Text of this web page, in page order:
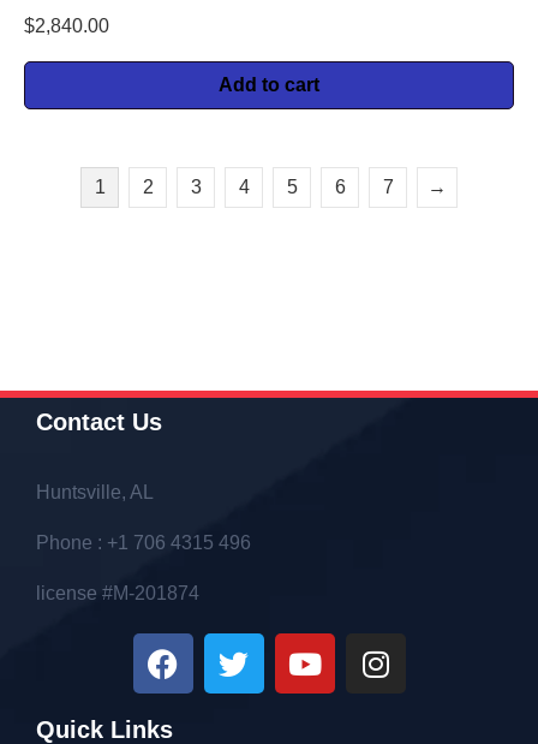
$2,840.00
Add to cart
1 2 3 4 5 6 7 →
Contact Us
Huntsville, AL
Phone : +1 706 4315 496
license #M-201874
Quick Links